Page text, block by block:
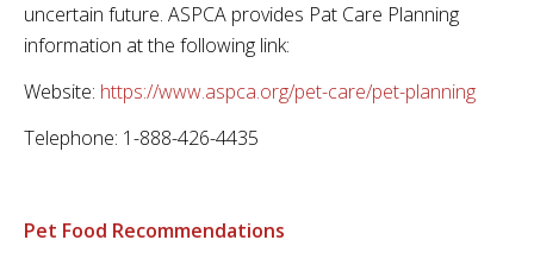
uncertain future. ASPCA provides Pat Care Planning
information at the following link:
Website: https://www.aspca.org/pet-care/pet-planning
Telephone: 1-888-426-4435
Pet Food Recommendations